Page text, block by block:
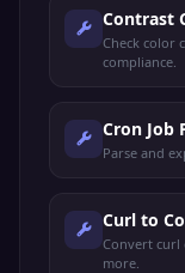
Contrast
Check color
compliance.
Cron Job
Parse and
Curl to
Convert curl
more.